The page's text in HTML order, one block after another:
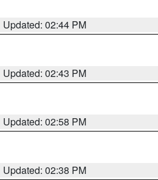
Updated: 02:44 PM
Updated: 02:43 PM
Updated: 02:58 PM
Updated: 02:38 PM